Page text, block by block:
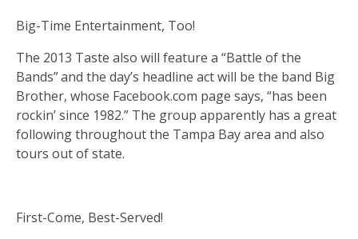
Big-Time Entertainment, Too!
The 2013 Taste also will feature a “Battle of the
Bands” and the day’s headline act will be the band Big
Brother, whose Facebook.com page says, “has been
rockin’ since 1982.” The group apparently has a great
following throughout the Tampa Bay area and also
tours out of state.
First-Come, Best-Served!